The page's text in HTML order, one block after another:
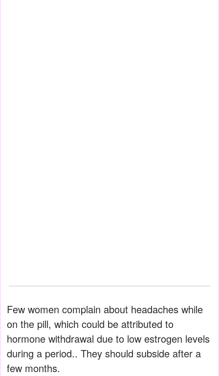
Few women complain about headaches while
on the pill, which could be attributed to
hormone withdrawal due to low estrogen levels
during a period.. They should subside after a
few months.